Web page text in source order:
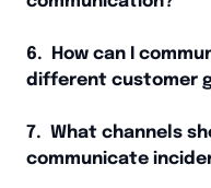
6. How can I
different customer
7. What channels
communicate